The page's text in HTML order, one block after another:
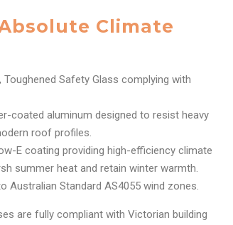
Climate
Toughened Safety Glass complying with
coated aluminum designed to resist heavy
roof profiles.
E coating providing high-efficiency climate
summer heat and retain winter warmth.
Australian Standard AS4055 wind zones.
are fully compliant with Victorian building